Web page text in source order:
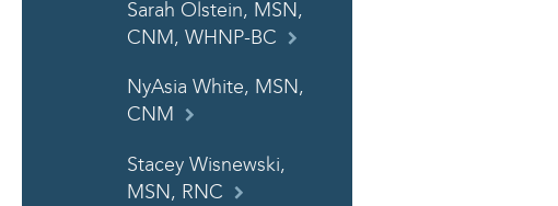
Sarah Olstein, MSN,
CNM, WHNP-BC
NyAsia White, MSN,
CNM
Stacey Wisnewski,
MSN, RNC